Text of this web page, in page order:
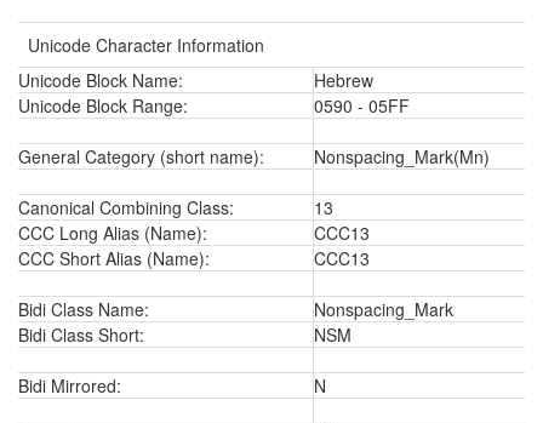
Unicode Character Information
Unicode Block Name:
Hebrew
Unicode Block Range:
0590 - 05FF
General Category (short name): Nonspacing_Mark(Mn)
Canonical Combining Class:
13
CCC Long Alias (Name):
CCC13
CCC Short Alias (Name):
CCC13
Bidi Class Name:
Nonspacing_Mark
Bidi Class Short:
NSM
Bidi Mirrored: N